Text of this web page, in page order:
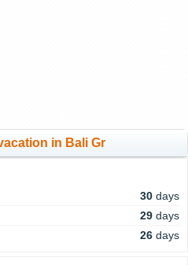
in Bali Gr
30 days
29 days
26 days